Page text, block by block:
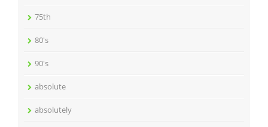
75th
80's
90's
absolute
absolutely